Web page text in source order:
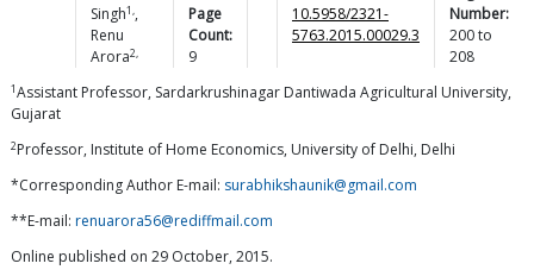
Singh1,,
Renu
Arora2,
Page
Count:
9
10.5958/2321-
5763.2015.00029.3
Number:
200to
208
1Assistant Professor, Sardarkrushinagar Dantiwada Agricultural University,
Gujarat
2Professor, Institute of Home Economics, University of Delhi, Delhi
*Corresponding Author E-mail: surabhikshaunik@gmail.com
**E-mail: renuarora56@rediffmail.com
Online published on 29 October, 2015.